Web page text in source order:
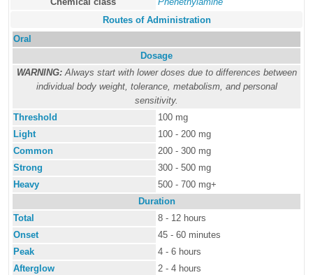
Routes of Administration
Oral
Dosage
WARNING:Always start with lower doses due to differences between
individual body weight, tolerance, metabolism, and personal
sensitivity.
Threshold
100 mg
Light
100 - 200 mg
Common
200 - 300 mg
Strong
300 - 500 mg
Heavy
500 - 700 mg+
Duration
Total
8 - 12 hours
Onset
45 - 60 minutes
Peak
4 - 6 hours
Afterglow
2 - 4 hours